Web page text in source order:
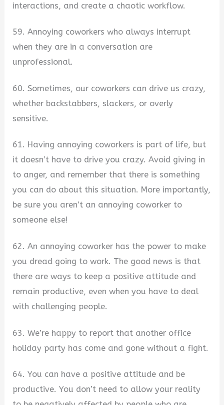
interactions, and create a chaotic workflow.
59. Annoying coworkers who always interrupt
when they are in a conversation are
unprofessional.
60. Sometimes, our coworkers can drive us crazy,
whether backstabbers, slackers, or overly
sensitive.
61. Having annoying coworkers is part of life, but
it doesn’t have to drive you crazy. Avoid giving in
to anger, and remember that there is something
you can do about this situation. More importantly,
be sure you aren’t an annoying coworker to
someone else!
62. An annoying coworker has the power to make
you dread going to work. The good news is that
there are ways to keep a positive attitude and
remain productive, even when you have to deal
with challenging people.
63. We’re happy to report that another office
holiday party has come and gone without a fight.
64. You can have a positive attitude and be
productive. You don’t need to allow your reality